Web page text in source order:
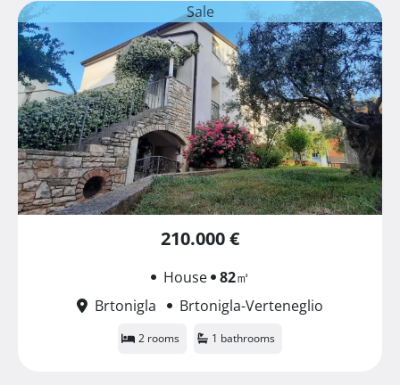
Sale
210.000 €
House 82㎡
Brtonigla
Brtonigla-Verteneglio
2 rooms 1 bathrooms